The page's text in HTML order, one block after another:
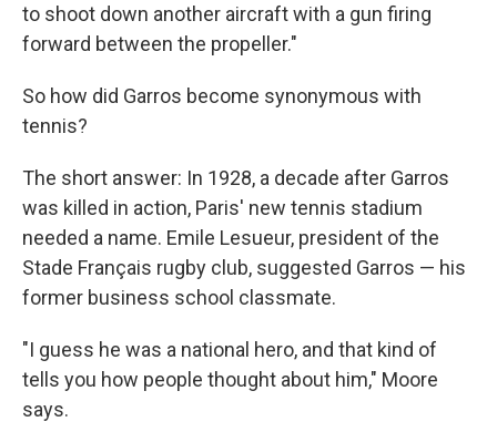
to shoot down another aircraft with a gun firing
forward between the propeller."
So how did Garros become synonymous with
tennis?
The short answer: In 1928, a decade after Garros
was killed in action, Paris' new tennis stadium
needed a name. Emile Lesueur, president of the
Stade Français rugby club, suggested Garros — his
former business school classmate.
"I guess he was a national hero, and that kind of
tells you how people thought about him," Moore
says.